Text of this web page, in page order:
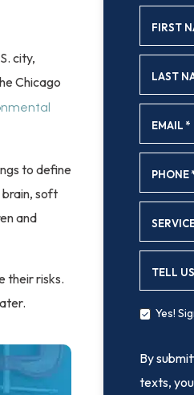
city,
Chicago
to define
brain, soft
and
their risks.
FIRST
LAST
EMAIL *
PHONE
TELL
Yes!
By
texts,